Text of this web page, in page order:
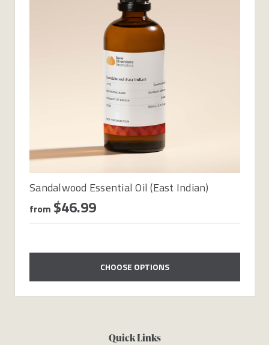
Sandalwood Essential Oil (East Indian)
from $46.99
CHOOSE OPTIONS
Quick Links